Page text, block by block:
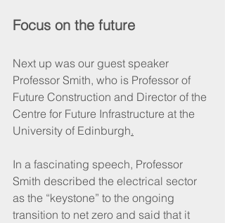
Focus on the future
Next up was our guest speaker
Professor Smith, who is Professor of
Future Construction and Director of the
Centre for Future Infrastructure at the
University of Edinburgh.
In a fascinating speech, Professor
Smith described the electrical sector
as the “keystone” to the ongoing
transition to net zero and said that it